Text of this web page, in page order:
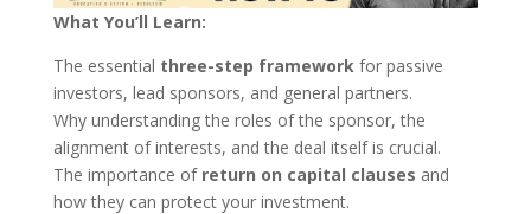
What You’ll Learn:
The essential three-step frameworkfor passive
investors, lead sponsors, and general partners.
Why understanding the roles of the sponsor, the
alignment of interests, and the deal itself is crucial.
The importance of return on capital clauses and
how they can protect your investment.